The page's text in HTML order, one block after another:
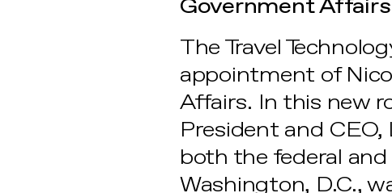
Government
The Travel
appointment of
Affairs. In this new
President and
both the federal
Washington, D.C.,